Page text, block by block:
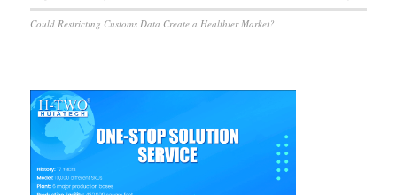
Could Restricting Customs Data Create a Healthier Market?